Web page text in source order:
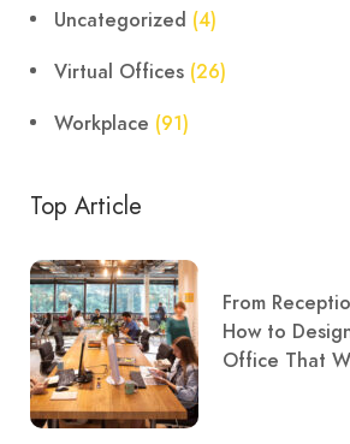
Uncategorized (4)
Virtual Offices (26)
Workplace (91)
Top Article
From
How to
Office That